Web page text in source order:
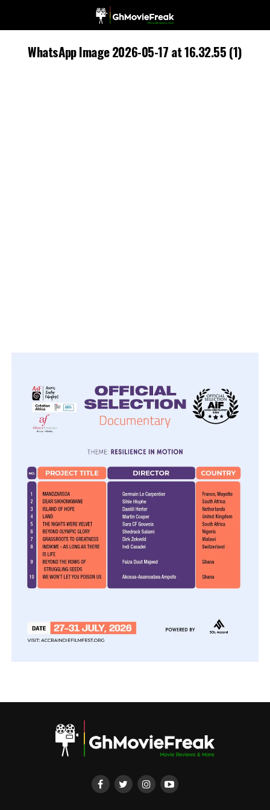
WhatsApp Image 2026-05-17 at 16.32.55 (1)